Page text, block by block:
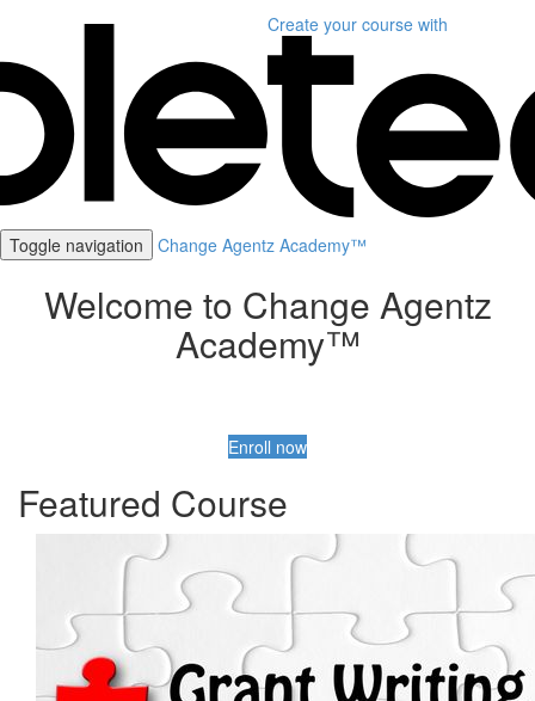
Create your course with
Toggle navigation Change Agentz Academy™
Welcome to Change Agentz
Academy™
Enroll now
Featured Course